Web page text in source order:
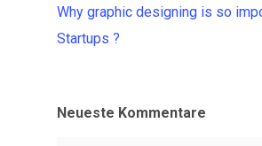
Why graphic designing is so
Startups ?
Neueste Kommentare